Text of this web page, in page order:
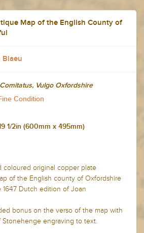
Map of the English County of
Blaeu
Vulgo Oxfordshire
Condition
1/2in (600mm x 495mm)
coloured original copper plate
of the English county of Oxfordshire
Dutch edition of Joan
bonus on the verso of the map with
engraving to text.